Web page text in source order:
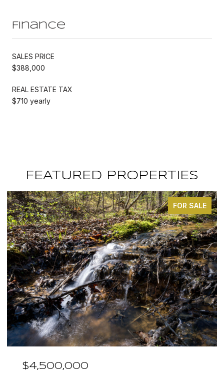
Finance
SALES PRICE
$388,000
REAL ESTATE TAX
$710 yearly
FEATURED PROPERTIES
FOR SALE